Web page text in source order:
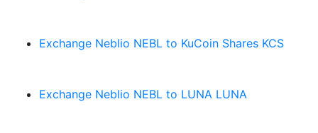
Exchange Neblio NEBL to KuCoin Shares KCS
Exchange Neblio NEBL to LUNA LUNA